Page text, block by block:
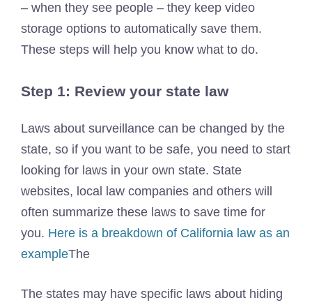
– when they see people – they keep video
storage options to automatically save them.
These steps will help you know what to do.
Step 1: Review your state law
Laws about surveillance can be changed by the
state, so if you want to be safe, you need to start
looking for laws in your own state. State
websites, local law companies and others will
often summarize these laws to save time for
you. Here is a breakdown of California law as an
exampleThe
The states may have specific laws about hiding